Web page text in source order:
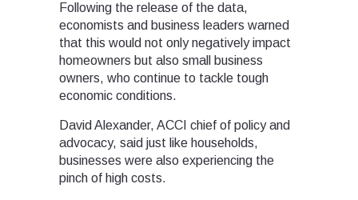
Following the release of the data,
economists and business leaders warned
that this would not only negatively impact
homeowners but also small business
owners, who continue to tackle tough
economic conditions.
David Alexander, ACCI chief of policy and
advocacy, said just like households,
businesses were also experiencing the
pinch of high costs.